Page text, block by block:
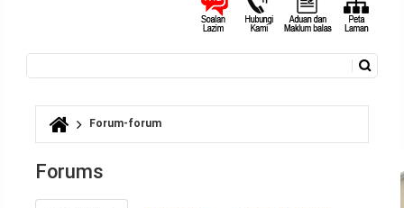
Borang carian
Anda di sini
Forum-forum
Forums